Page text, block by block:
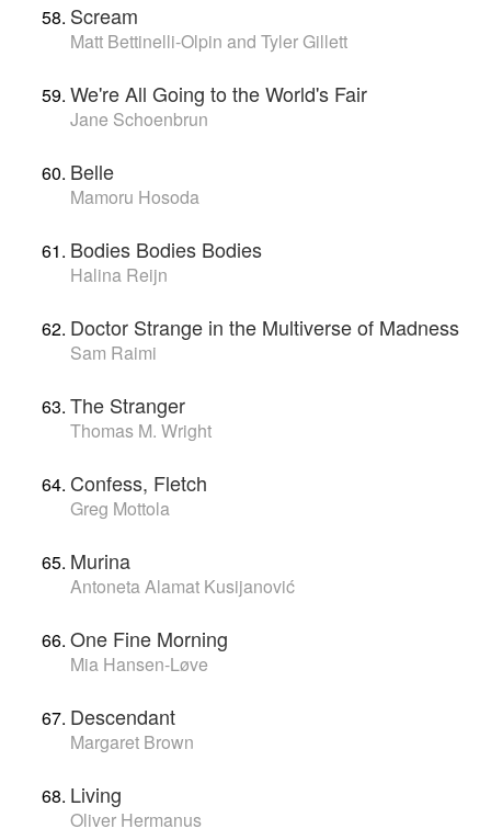
Scream
Matt Bettinelli-Olpin and Tyler Gillett
We're All Going to the World's Fair
Jane Schoenbrun
Belle
Mamoru Hosoda
Bodies Bodies Bodies
Halina Reijn
Doctor Strange in the Multiverse of Madness
Sam Raimi
The Stranger
Thomas M. Wright
Confess, Fletch
Greg Mottola
Murina
Antoneta Alamat Kusijanović
One Fine Morning
Mia Hansen-Løve
Descendant
Margaret Brown
Living
Oliver Hermanus